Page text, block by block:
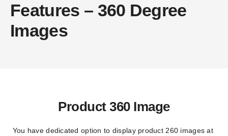
Features – 360 Degree
Images
Product 360 Image
You have dedicated option to display product 260 images at